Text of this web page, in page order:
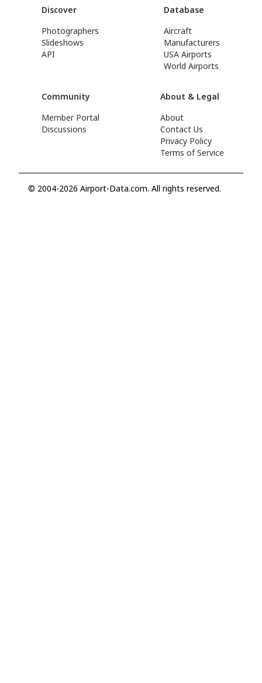
Discover
Photographers
Slideshows
API
Database
Aircraft
Manufacturers
USA Airports
World Airports
Community
Member Portal
Discussions
About & Legal
About
Contact Us
Privacy Policy
Terms of Service
© 2004-2026 Airport-Data.com. All rights reserved.